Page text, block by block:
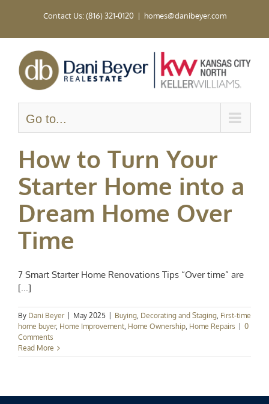
Contact Us: (816) 321-0120 | homes@danibeyer.com
Go to...
How to Turn Your
Starter Home into a
Dream Home Over
Time
7 Smart Starter Home Renovations Tips “Over time” are
[...]
By Dani Beyer May 2025 Buying, Decorating and Staging, First-time
home buyer, Home Improvement, Home Ownership, Home Repairs
0
Comments
Read More